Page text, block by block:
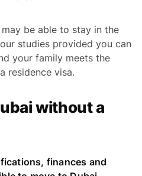
be able to stay in the
studies provided you can
your family meets the
residence visa.
without a
finances and